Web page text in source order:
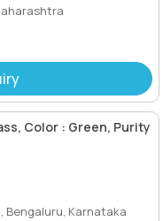
Color : Green, Purity
Bengaluru, Karnataka